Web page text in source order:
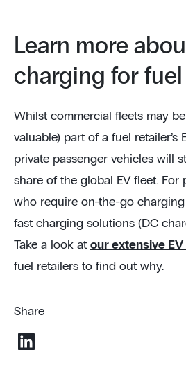
Share
Learn more
charging for
Whilst commercial fleets may
valuable) part of a fuel retailer’s
private passenger vehicles will
share of the global EV fleet. For
who require on-the-go
fast charging solutions (DC
Take a look at our extensive
fuel retailers to find out why.